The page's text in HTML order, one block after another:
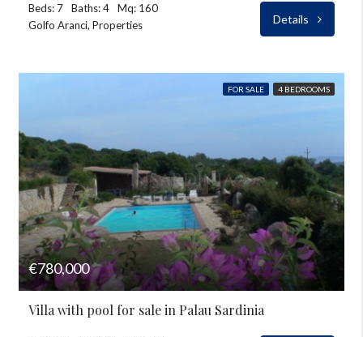
Beds: 7 Baths: 4
Mq: 160
Golfo Aranci, Properties
Details
FOR SALE 4 BEDROOMS
€780,000
Villa with pool for sale in Palau Sardinia